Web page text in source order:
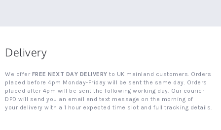
Delivery
We offer FREE NEXT DAY DELIVERY to UK mainland customers. Orders
placed before 4pm Monday-Friday will be sent the same day. Orders
placed after 4pm will be sent the following working day. Our courier
DPD will send you an email and text message on the morning of
your delivery with a 1 hour expected time slot and full tracking details.